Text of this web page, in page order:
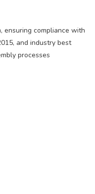
ensuring compliance with
and industry best
processes